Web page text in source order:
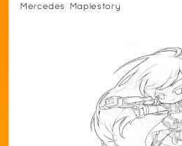
Mercedes Maplestory